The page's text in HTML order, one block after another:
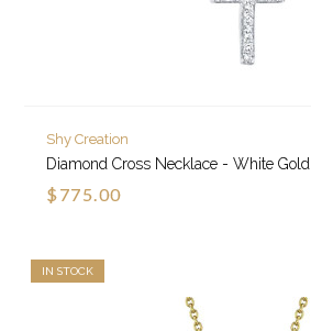
Shy Creation
Diamond Cross Necklace - White Gold
$775.00
IN STOCK